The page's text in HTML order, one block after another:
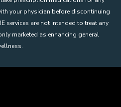
your physician before discontinuing
services are not intended to treat any
marketed as enhancing general